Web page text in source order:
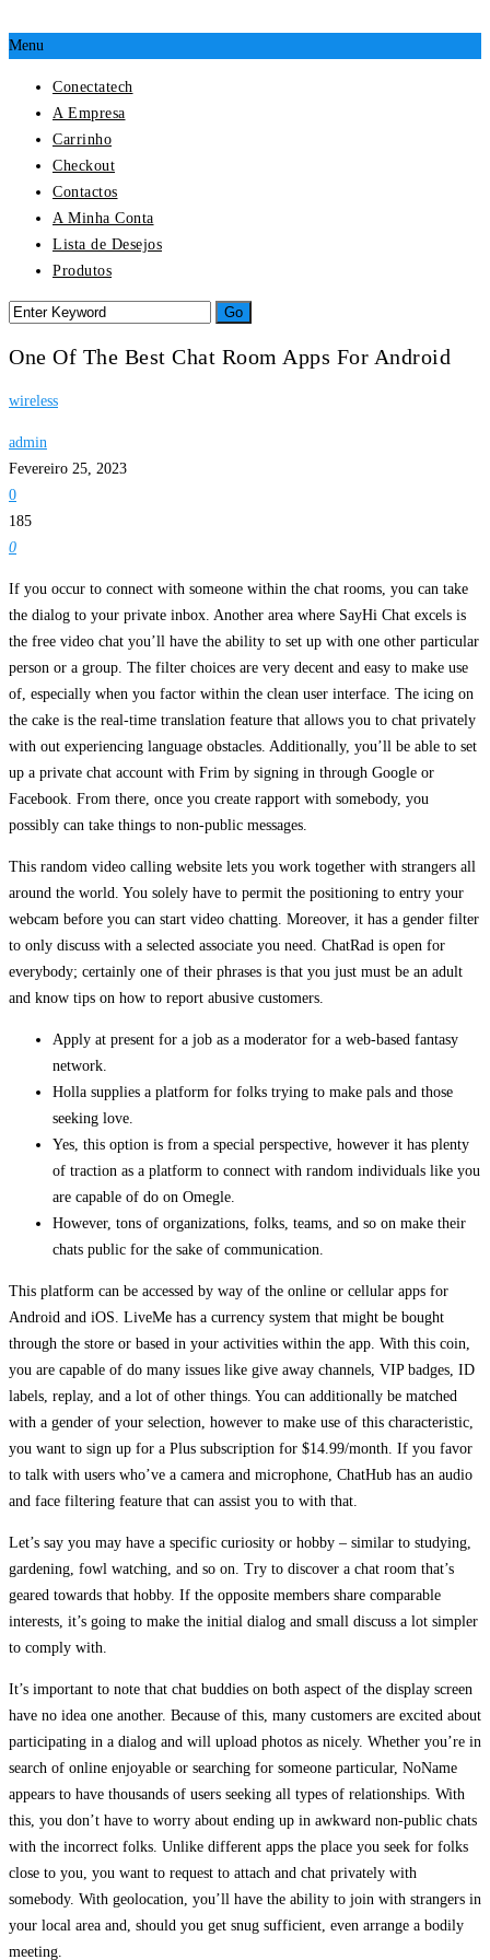
Menu
Conectatech
A Empresa
Carrinho
Checkout
Contactos
A Minha Conta
Lista de Desejos
Produtos
One Of The Best Chat Room Apps For Android
wireless
admin
Fevereiro 25, 2023
0
185
0
If you occur to connect with someone within the chat rooms, you can take
the dialog to your private inbox. Another area where SayHi Chat excels is
the free video chat you’ll have the ability to set up with one other particular
person or a group. The filter choices are very decent and easy to make use
of, especially when you factor within the clean user interface. The icing on
the cake is the real-time translation feature that allows you to chat privately
with out experiencing language obstacles. Additionally, you’ll be able to set
up a private chat account with Frim by signing in through Google or
Facebook. From there, once you create rapport with somebody, you
possibly can take things to non-public messages.
This random video calling website lets you work together with strangers all
around the world. You solely have to permit the positioning to entry your
webcam before you can start video chatting. Moreover, it has a gender filter
to only discuss with a selected associate you need. ChatRad is open for
everybody; certainly one of their phrases is that you just must be an adult
and know tips on how to report abusive customers.
Apply at present for a job as a moderator for a web-based fantasy
network.
Holla supplies a platform for folks trying to make pals and those
seeking love.
Yes, this option is from a special perspective, however it has plenty
of traction as a platform to connect with random individuals like you
are capable of do on Omegle.
However, tons of organizations, folks, teams, and so on make their
chats public for the sake of communication.
This platform can be accessed by way of the online or cellular apps for
Android and iOS. LiveMe has a currency system that might be bought
through the store or based in your activities within the app. With this coin,
you are capable of do many issues like give away channels, VIP badges, ID
labels, replay, and a lot of other things. You can additionally be matched
with a gender of your selection, however to make use of this characteristic,
you want to sign up for a Plus subscription for $14.99/month. If you favor
to talk with users who’ve a camera and microphone, ChatHub has an audio
and face filtering feature that can assist you to with that.
Let’s say you may have a specific curiosity or hobby – similar to studying,
gardening, fowl watching, and so on. Try to discover a chat room that’s
geared towards that hobby. If the opposite members share comparable
interests, it’s going to make the initial dialog and small discuss a lot simpler
to comply with.
It’s important to note that chat buddies on both aspect of the display screen
have no idea one another. Because of this, many customers are excited about
participating in a dialog and will upload photos as nicely. Whether you’re in
search of online enjoyable or searching for someone particular, NoName
appears to have thousands of users seeking all types of relationships. With
this, you don’t have to worry about ending up in awkward non-public chats
with the incorrect folks. Unlike different apps the place you seek for folks
close to you, you want to request to attach and chat privately with
somebody. With geolocation, you’ll have the ability to join with strangers in
your local area and, should you get snug sufficient, even arrange a bodily
meeting.